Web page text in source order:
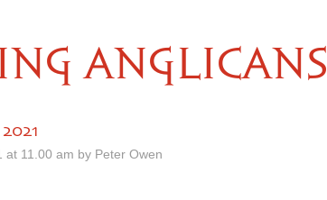
ANGLICANS
11.00 am by Peter Owen